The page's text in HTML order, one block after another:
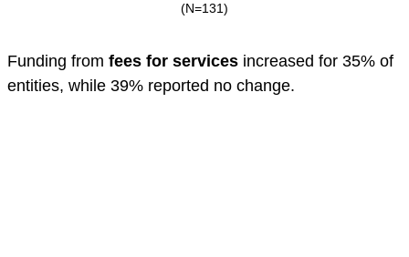
(N=131)
Funding from fees for services increased for 35% of
entities, while 39% reported no change.